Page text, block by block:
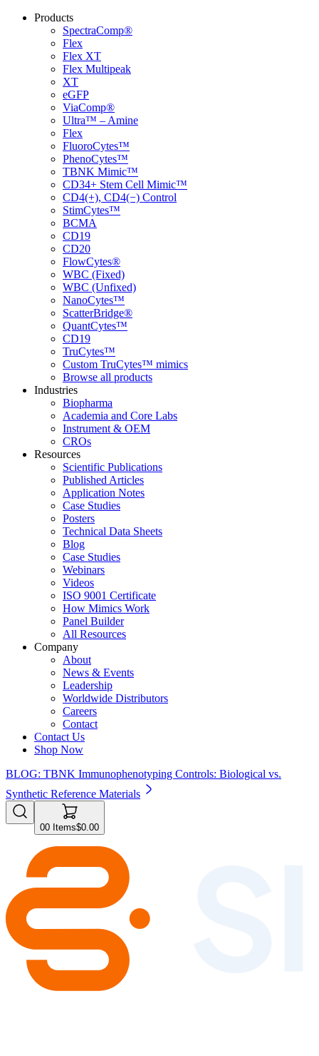
Products
SpectraComp®
Flex
Flex XT
Flex Multipeak
XT
eGFP
ViaComp®
Ultra™ – Amine
Flex
FluoroCytes™
PhenoCytes™
TBNK Mimic™
CD34+ Stem Cell Mimic™
CD4(+), CD4(−) Control
StimCytes™
BCMA
CD19
CD20
FlowCytes®
WBC (Fixed)
WBC (Unfixed)
NanoCytes™
ScatterBridge®
QuantCytes™
CD19
TruCytes™
Custom TruCytes™ mimics
Browse all products
Industries
Biopharma
Academia and Core Labs
Instrument & OEM
CROs
Resources
Scientific Publications
Published Articles
Application Notes
Case Studies
Posters
Technical Data Sheets
Blog
Case Studies
Webinars
Videos
ISO 9001 Certificate
How Mimics Work
Panel Builder
All Resources
Company
About
News & Events
Leadership
Worldwide Distributors
Careers
Contact
Contact Us
Shop Now
BLOG: TBNK Immunophenotyping Controls: Biological vs.
Synthetic Reference Materials
00 Items$0.00